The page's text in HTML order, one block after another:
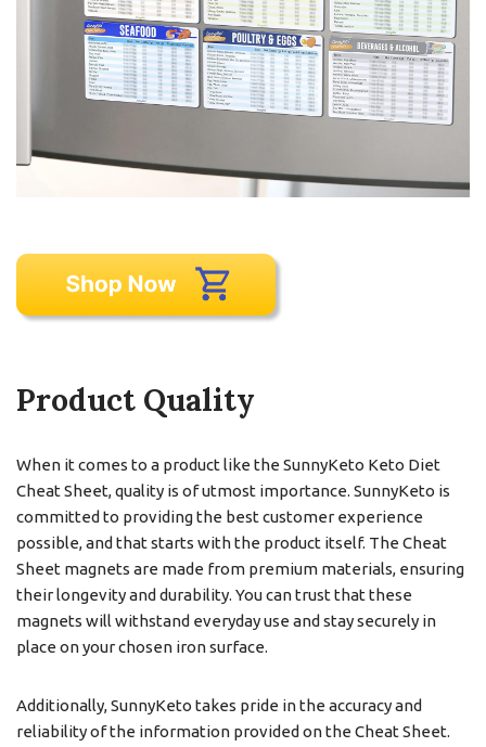
Product Quality
When it comes to a product like the SunnyKeto Keto Diet
Cheat Sheet, quality is of utmost importance. SunnyKeto is
committed to providing the best customer experience
possible, and that starts with the product itself. The Cheat
Sheet magnets are made from premium materials, ensuring
their longevity and durability. You can trust that these
magnets will withstand everyday use and stay securely in
place on your chosen iron surface.
Additionally, SunnyKeto takes pride in the accuracy and
reliability of the information provided on the Cheat Sheet.